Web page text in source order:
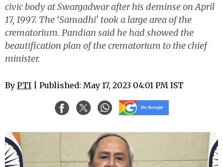
civic body at Swargadwar after his deminse on April
17, 1997. The ‘Samadhi' took a large area of the
crematorium. Pandian said he had showed the
beautification plan of the crematorium to the chief
minister.
By PTI | Published: May 17, 2023 04:01 PM IST